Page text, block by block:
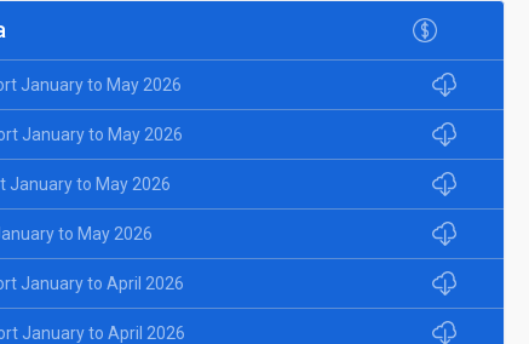
January to May 2026
January to May 2026
January to May 2026
to May 2026
January to April 2026
January to April 2026